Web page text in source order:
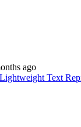
ago
Text